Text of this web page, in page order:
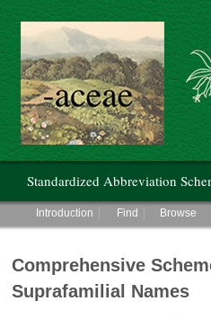
Hunt Institute for Botanical
Standardized Abbreviation
Main menu
Introduction Find Browse
Comprehensive
Suprafamilial Names